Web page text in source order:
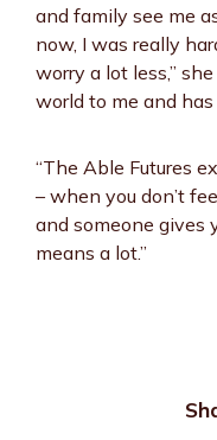
and family see me
now, I was really
worry a lot less,”
world to me and
“The Able Futures
– when you don’t
and someone gives
means a lot.”